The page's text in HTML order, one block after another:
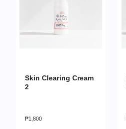
Skin Clearing Cream
2
₱1,800